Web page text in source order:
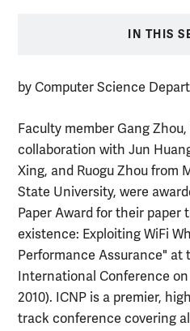
IN THIS
by Computer Science
Faculty member Gang Zhou,
collaboration with Jun
Xing, and Ruogu Zhou from
State University, were
Paper Award for their paper
existence: Exploiting WiFi
Performance Assurance" at
International Conference
2010). ICNP is a premier,
track conference covering